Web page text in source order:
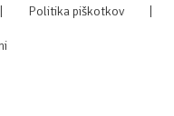
| Politika piškotkov |